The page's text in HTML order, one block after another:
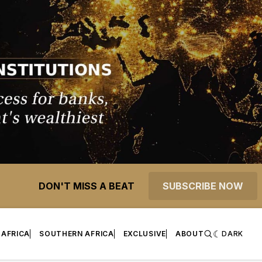
DON'T MISS A BEAT SUBSCRIBE NOW
SOUTHERN AFRICA EXCLUSIVE ABOUT DARK